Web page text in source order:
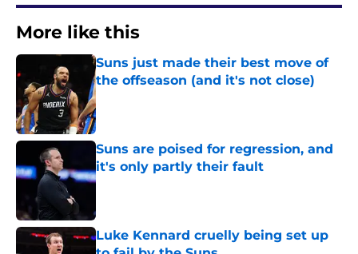
More like this
Suns just made their best move of
the offseason (and it's not close)
Published by on Invalid Date
Suns are poised for regression, and
it's only partly their fault
Published by on Invalid Date
Luke Kennard cruelly being set up